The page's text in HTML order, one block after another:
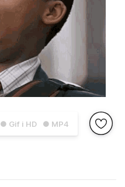
● Gif i HD ● MP4